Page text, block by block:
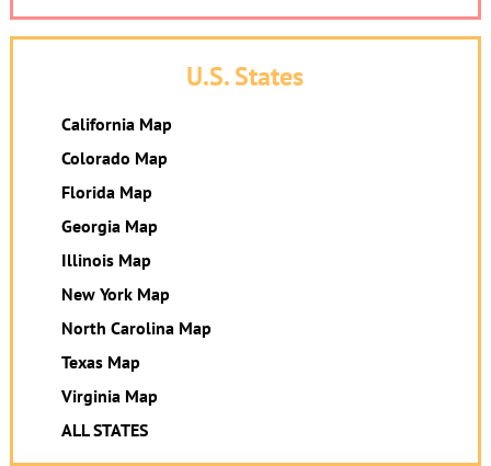
U.S. States
California Map
Colorado Map
Florida Map
Georgia Map
Illinois Map
New York Map
North Carolina Map
Texas Map
Virginia Map
ALL STATES